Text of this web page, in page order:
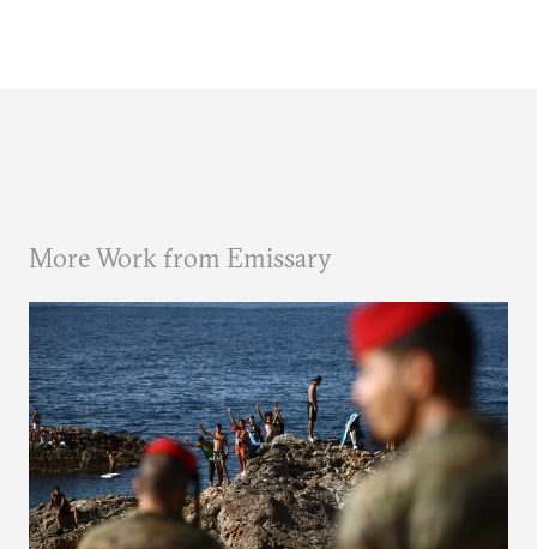
More Work from Emissary